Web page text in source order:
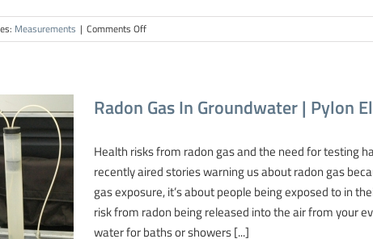
Measurements | Comments Offon
Radon
Sources
Electronics-
Radon
Radon Gas In Groundwater | Pylon
Health risks from radon gas and the need for testing
recently aired stories warning us about radon gas
gas exposure, it’s about people being exposed to in
risk from radon being released into the air from your
water for baths or showers [...]